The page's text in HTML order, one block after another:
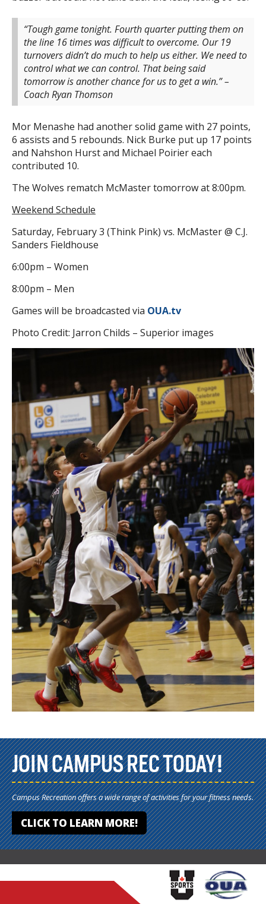
“Tough game tonight. Fourth quarter putting them on
the line 16 times was difficult to overcome. Our 19
turnovers didn’t do much to help us either. We need to
control what we can control. That being said
tomorrow is another chance for us to get a win.” –
Coach Ryan Thomson
Mor Menashe had another solid game with 27 points,
6 assists and 5 rebounds. Nick Burke put up 17 points
and Nahshon Hurst and Michael Poirier each
contributed 10.
The Wolves rematch McMaster tomorrow at 8:00pm.
Weekend Schedule
Saturday, February 3 (Think Pink) vs. McMaster @ C.J.
Sanders Fieldhouse
6:00pm – Women
8:00pm – Men
Games will be broadcasted via OUA.tv
Photo Credit: Jarron Childs – Superior images
JOIN CAMPUS REC TODAY!
Campus Recreation offers a wide range of activities for your fitness needs.
CLICK TO LEARN MORE!